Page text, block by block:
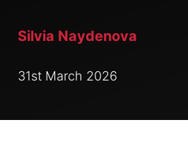
Silvia Naydenova
31st March 2026